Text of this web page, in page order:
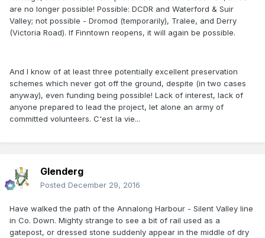
are no longer possible! Possible: DCDR and Waterford & Suir
Valley; not possible - Dromod (temporarily), Tralee, and Derry
(Victoria Road). If Finntown reopens, it will again be possible.
And I know of at least three potentially excellent preservation
schemes which never got off the ground, despite (in two cases
anyway), even funding being possible! Lack of interest, lack of
anyone prepared to lead the project, let alone an army of
committed volunteers. C'est la vie...
Glenderg
Posted December 29, 2016
Have walked the path of the Annalong Harbour - Silent Valley line
in Co. Down. Mighty strange to see a bit of rail used as a
gatepost, or dressed stone suddenly appear in the middle of dry